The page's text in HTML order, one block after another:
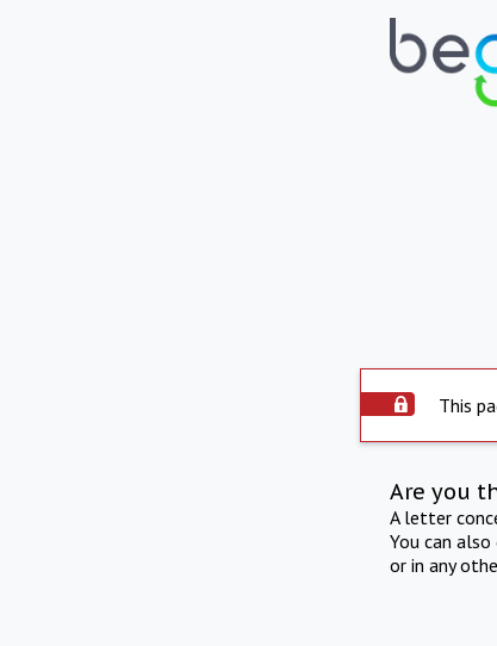
This
Are you
A letter
You can
or in any